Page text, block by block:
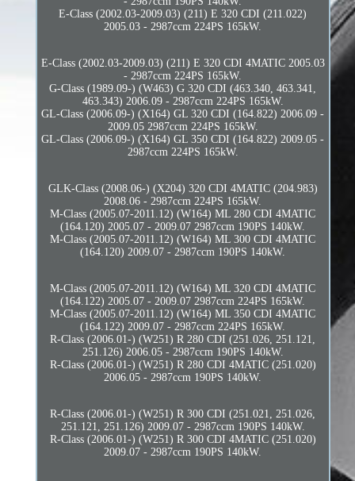
E-Class (2002.03-2009.03) (211) E 320 CDI (211.022)
2005.03 - 2987ccm 224PS 165kW.
E-Class (2002.03-2009.03) (211) E 320 CDI 4MATIC 2005.03
- 2987ccm 224PS 165kW.
G-Class (1989.09-) (W463) G 320 CDI (463.340, 463.341,
463.343) 2006.09 - 2987ccm 224PS 165kW.
GL-Class (2006.09-) (X164) GL 320 CDI (164.822) 2006.09 -
2009.05 2987ccm 224PS 165kW.
GL-Class (2006.09-) (X164) GL 350 CDI (164.822) 2009.05 -
2987ccm 224PS 165kW.
GLK-Class (2008.06-) (X204) 320 CDI 4MATIC (204.983)
2008.06 - 2987ccm 224PS 165kW.
M-Class (2005.07-2011.12) (W164) ML 280 CDI 4MATIC
(164.120) 2005.07 - 2009.07 2987ccm 190PS 140kW.
M-Class (2005.07-2011.12) (W164) ML 300 CDI 4MATIC
(164.120) 2009.07 - 2987ccm 190PS 140kW.
M-Class (2005.07-2011.12) (W164) ML 320 CDI 4MATIC
(164.122) 2005.07 - 2009.07 2987ccm 224PS 165kW.
M-Class (2005.07-2011.12) (W164) ML 350 CDI 4MATIC
(164.122) 2009.07 - 2987ccm 224PS 165kW.
R-Class (2006.01-) (W251) R 280 CDI (251.026, 251.121,
251.126) 2006.05 - 2987ccm 190PS 140kW.
R-Class (2006.01-) (W251) R 280 CDI 4MATIC (251.020)
2006.05 - 2987ccm 190PS 140kW.
R-Class (2006.01-) (W251) R 300 CDI (251.021, 251.026,
251.121, 251.126) 2009.07 - 2987ccm 190PS 140kW.
R-Class (2006.01-) (W251) R 300 CDI 4MATIC (251.020)
2009.07 - 2987ccm 190PS 140kW.